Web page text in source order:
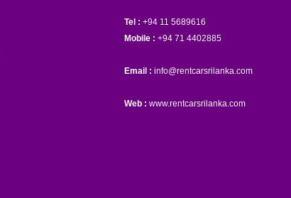
Tel : +94 11 5689616
Mobile : +94 71 4402885
Email : info@rentcarsrilanka.com
Web : www.rentcarsrilanka.com